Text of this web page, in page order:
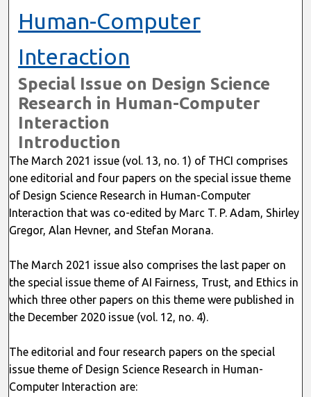
Digital Commons Network™
Human-Computer
Interaction
Special Issue on Design Science
Research in Human-Computer
Interaction
Introduction
The March 2021 issue (vol. 13, no. 1) of THCI comprises
one editorial and four papers on the special issue theme
of Design Science Research in Human-Computer
Interaction that was co-edited by Marc T. P. Adam, Shirley
Gregor, Alan Hevner, and Stefan Morana.
The March 2021 issue also comprises the last paper on
the special issue theme of AI Fairness, Trust, and Ethics in
which three other papers on this theme were published in
the December 2020 issue (vol. 12, no. 4).
The editorial and four research papers on the special
issue theme of Design Science Research in Human-
Computer Interaction are: